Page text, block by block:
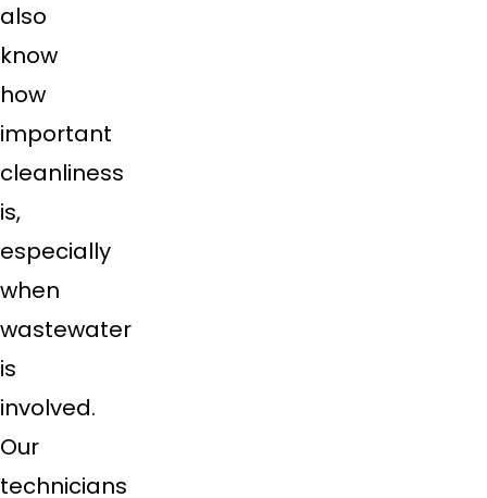
also
know
how
important
cleanliness
is,
especially
when
wastewater
is
involved.
Our
technicians